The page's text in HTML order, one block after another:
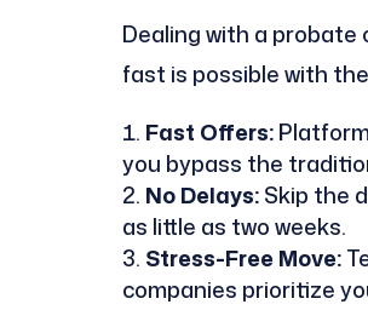
Dealing with a probate
fast is possible with
Fast Offers:
you bypass the
No Delays:Skip the
as little as two weeks.
Stress-Free Move:
companies prioritize